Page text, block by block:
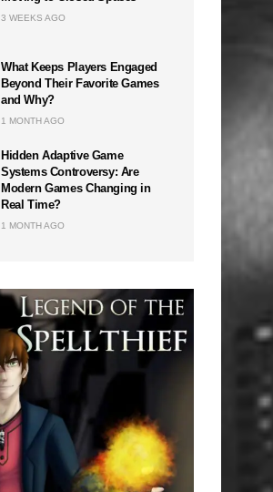
3 WEEKS AGO
What Keeps Players Engaged
Beyond Their Favorite Games
and Why?
1 MONTH AGO
Hidden Adaptive Game
Systems Controversy: Are
Modern Games Changing in
Real Time?
1 MONTH AGO